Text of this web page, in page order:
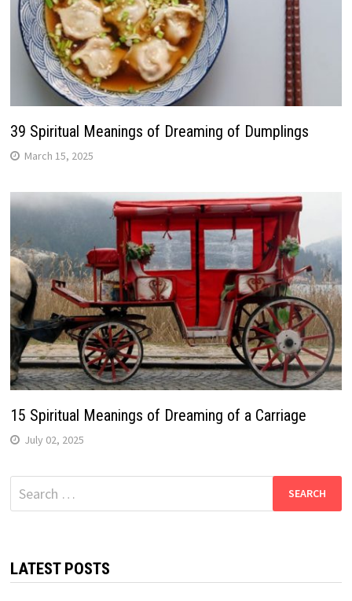
39 Spiritual Meanings of Dreaming of Dumplings
March 15, 2025
15 Spiritual Meanings of Dreaming of a Carriage
July 02, 2025
Search
for:
LATEST POSTS